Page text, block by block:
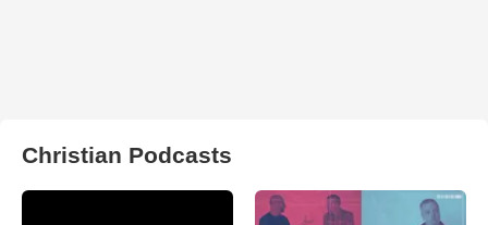
Christian Podcasts